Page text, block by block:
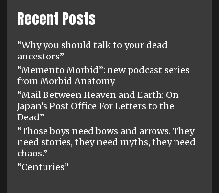
Recent Posts
“Why you should talk to your dead
ancestors”
“Memento Morbid”: new podcast series
from Morbid Anatomy
“Mail Between Heaven and Earth: On
Japan’s Post Office For Letters to the
Dead”
“Those boys need bows and arrows. They
need stories, they need myths, they need
chaos.”
“Centuries”